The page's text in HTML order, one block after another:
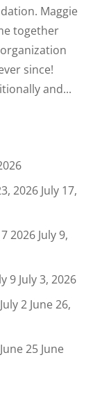
Maggie
together
since!
and...
2026 July 17,
2026 July 9,
9 July 3, 2026
2 June 26,
25 June